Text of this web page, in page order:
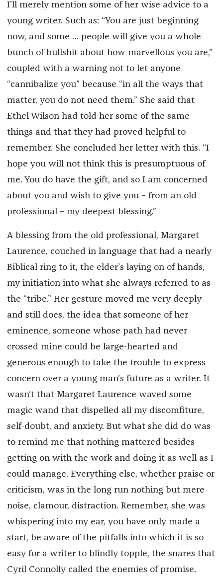
I’ll merely mention some of her wise advice to a
young writer. Such as: “You are just beginning
now, and some … people will give you a whole
bunch of bullshit about how marvellous you are,”
coupled with a warning not to let anyone
“cannibalize you” because “in all the ways that
matter, you do not need them.” She said that
Ethel Wilson had told her some of the same
things and that they had proved helpful to
remember. She concluded her letter with this. “I
hope you will not think this is presumptuous of
me. You do have the gift, and so I am concerned
about you and wish to give you – from an old
professional – my deepest blessing.”
A blessing from the old professional, Margaret
Laurence, couched in language that had a nearly
Biblical ring to it, the elder’s laying on of hands,
my initiation into what she always referred to as
the “tribe.” Her gesture moved me very deeply
and still does, the idea that someone of her
eminence, someone whose path had never
crossed mine could be large-hearted and
generous enough to take the trouble to express
concern over a young man’s future as a writer. It
wasn’t that Margaret Laurence waved some
magic wand that dispelled all my discomfiture,
self-doubt, and anxiety. But what she did do was
to remind me that nothing mattered besides
getting on with the work and doing it as well as I
could manage. Everything else, whether praise or
criticism, was in the long run nothing but mere
noise, clamour, distraction. Remember, she was
whispering into my ear, you have only made a
start, be aware of the pitfalls into which it is so
easy for a writer to blindly topple, the snares that
Cyril Connolly called the enemies of promise.